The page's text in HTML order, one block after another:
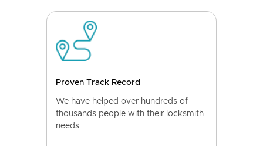
Proven Track Record
We have helped over hundreds of
thousands people with their locksmith
needs.